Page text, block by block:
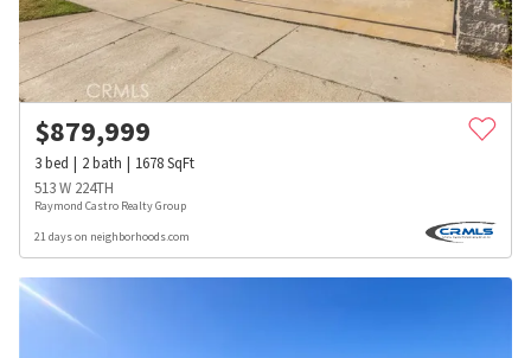
$879,999
3bed 2bath 1678SqFt
513 W 224TH
Raymond Castro Realty Group
21 days on neighborhoods.com